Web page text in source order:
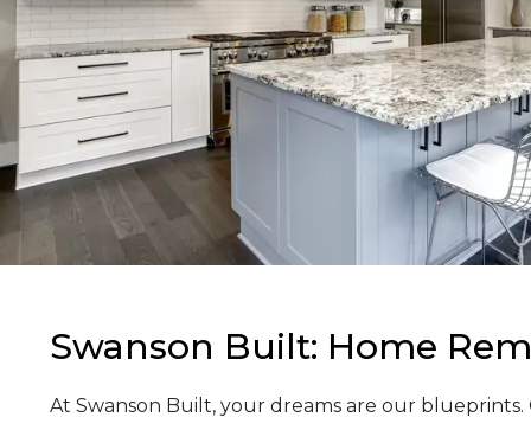
Swanson Built: Home
At Swanson Built, your dreams are our